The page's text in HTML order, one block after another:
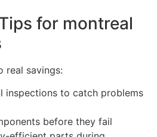
for montreal
real savings:
inspections to catch problems
before they fail